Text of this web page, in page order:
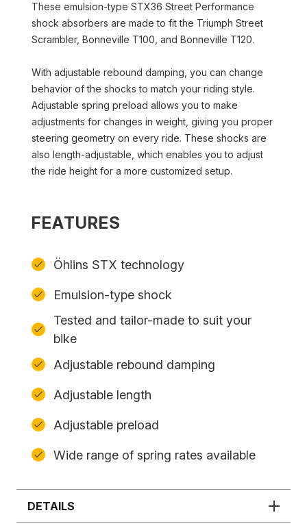
These emulsion-type STX36 Street Performance
shock absorbers are made to fit the Triumph Street
Scrambler, Bonneville T100, and Bonneville T120.
With adjustable rebound damping, you can change
behavior of the shocks to match your riding style.
Adjustable spring preload allows you to make
adjustments for changes in weight, giving you proper
steering geometry on every ride. These shocks are
also length-adjustable, which enables you to adjust
the ride height for a more customized setup.
FEATURES
Öhlins STX technology
Emulsion-type shock
Tested and tailor-made to suit your
bike
Adjustable rebound damping
Adjustable length
Adjustable preload
Wide range of spring rates available
DETAILS